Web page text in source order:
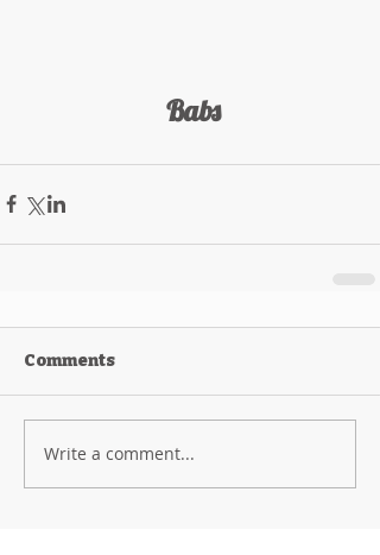
Babs
Comments
Write a comment...